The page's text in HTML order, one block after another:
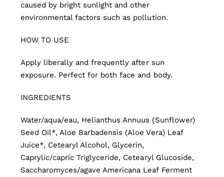
caused by bright sunlight and other
environmental factors such as pollution.
HOW TO USE
Apply liberally and frequently after sun
exposure. Perfect for both face and body.
INGREDIENTS
Water/aqua/eau, Helianthus Annuus (Sunflower)
Seed Oil*, Aloe Barbadensis (Aloe Vera) Leaf
Juice*, Cetearyl Alcohol, Glycerin,
Caprylic/capric Triglyceride, Cetearyl Glucoside,
Saccharomyces/agave Americana Leaf Ferment